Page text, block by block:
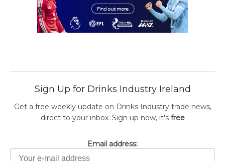
Sign Up for Drinks Industry Ireland
Get a free weekly update on Drinks Industry trade news,
direct to your inbox. Sign up now, it's free
Email address: